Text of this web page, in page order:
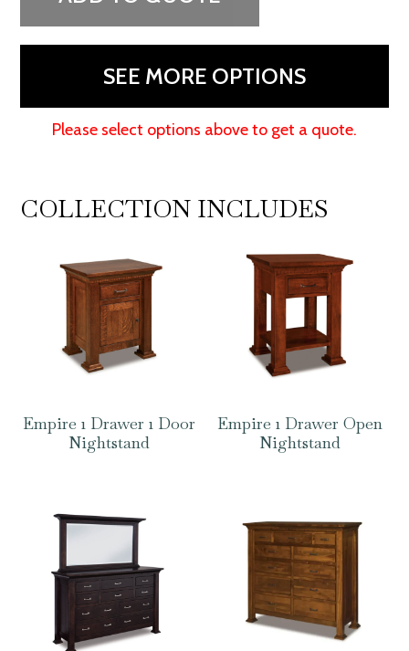
SEE MORE OPTIONS
Please select options above to get a quote.
COLLECTION INCLUDES
Empire 1 Drawer 1 Door
Nightstand
Empire 1 Drawer Open
Nightstand